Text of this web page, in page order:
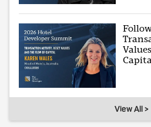
View All >